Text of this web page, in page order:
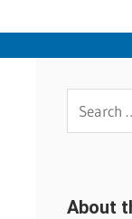
About